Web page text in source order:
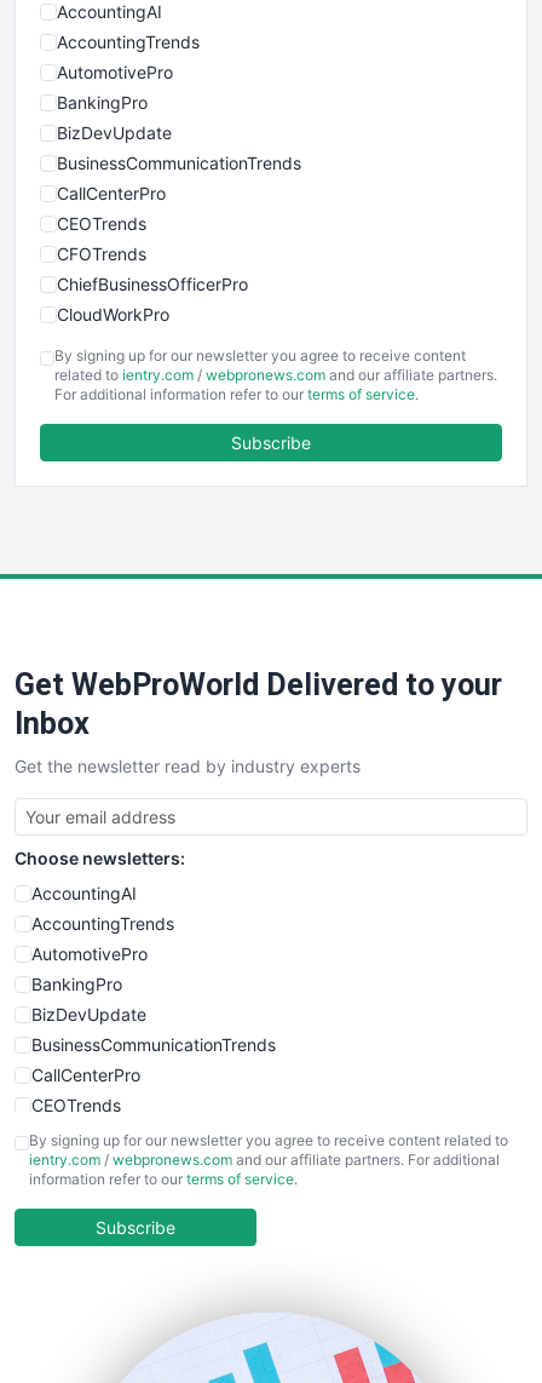
AccountingAI
AccountingTrends
AutomotivePro
BankingPro
BizDevUpdate
BusinessCommunicationTrends
CallCenterPro
CEOTrends
CFOTrends
ChiefBusinessOfficerPro
CloudWorkPro
EmployeeExperiencePro
ENTBusinessNews
FinancePro
SaaSPro
SalesTechPro
SmallBusinessNews
SmallBusinessUpdate
SmallSiteNews
SmallWebBusiness
WebProBusiness
WebsiteNotes
By signing up for our newsletter you agree to receive content
related to ientry.com / webpronews.com and our affiliate partners.
For additional information refer to our terms of service.
Subscribe
Get WebProWorld Delivered to your
Inbox
Get the newsletter read by industry experts
Choose newsletters:
AccountingAI
AccountingTrends
AutomotivePro
BankingPro
BizDevUpdate
BusinessCommunicationTrends
CallCenterPro
CEOTrends
CFOTrends
ChiefBusinessOfficerPro
COOUpdate
HRProNews
By signing up for our newsletter you agree to receive content related to
ientry.com / webpronews.com and our affiliate partners. For additional
information refer to our terms of service.
Subscribe